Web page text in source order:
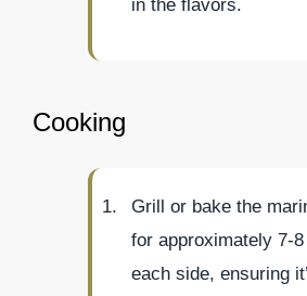
in the flavors.
Cooking
Grill or bake the
for approximately 7-
each side, ensuring